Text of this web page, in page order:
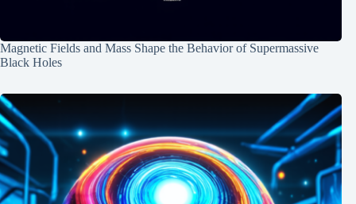
Magnetic Fields and Mass Shape the Behavior of Supermassive
Black Holes